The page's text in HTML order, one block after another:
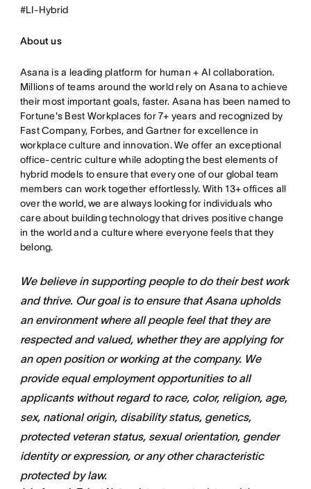
#LI-Hybrid
About us
Asana is a leading platform for human + AI collaboration.
Millions of teams around the world rely on Asana to achieve
their most important goals, faster. Asana has been named to
Fortune's Best Workplaces for 7+ years and recognized by
Fast Company, Forbes, and Gartner for excellence in
workplace culture and innovation. We offer an exceptional
office-centric culture while adopting the best elements of
hybrid models to ensure that every one of our global team
members can work together effortlessly. With 13+ offices all
over the world, we are always looking for individuals who
care about building technology that drives positive change
in the world and a culture where everyone feels that they
belong.
We believe in supporting people to do their best work
and thrive. Our goal is to ensure that Asana upholds
an environment where all people feel that they are
respected and valued, whether they are applying for
an open position or working at the company. We
provide equal employment opportunities to all
applicants without regard to race, color, religion, age,
sex, national origin, disability status, genetics,
protected veteran status, sexual orientation, gender
identity or expression, or any other characteristic
protected by law.